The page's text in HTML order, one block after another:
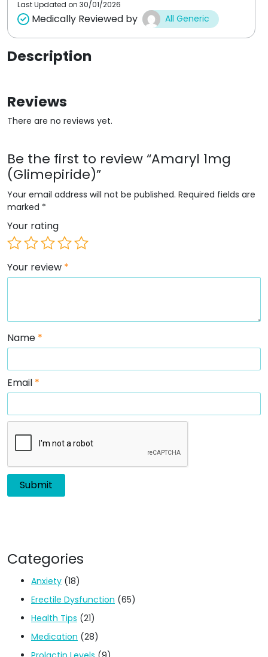
Last Updated on 30/01/2026
Medically Reviewed by All Generic
Description
Reviews
There are no reviews yet.
Be the first to review “Amaryl 1mg
(Glimepiride)”
Your email address will not be published. Required fields are
marked *
Your rating
Your review *
Name *
Email *
Categories
Anxiety (18)
Erectile Dysfunction (65)
Health Tips (21)
Medication (28)